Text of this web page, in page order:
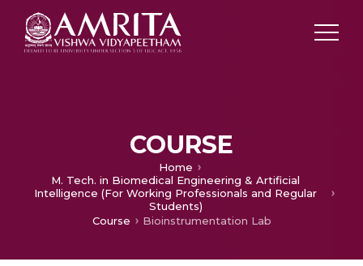
COURSE
Home
M. Tech. in Biomedical Engineering & Artificial
Intelligence (For Working Professionals and Regular
Students)
Course
Bioinstrumentation Lab